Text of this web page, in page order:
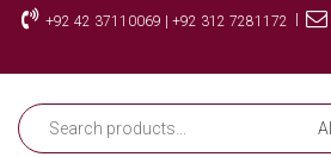
Skip
+92 42 37110069 | +92 312 7281172